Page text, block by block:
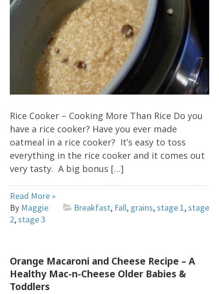
Rice Cooker – Cooking More Than Rice Do you
have a rice cooker? Have you ever made
oatmeal in a rice cooker? It’s easy to toss
everything in the rice cooker and it comes out
very tasty. A big bonus […]
Read More »
By Maggie Breakfast, Fall, grains,stage 1,stage
2,stage 3
Orange Macaroni and Cheese Recipe – A
Healthy Mac-n-Cheese Older Babies &
Toddlers